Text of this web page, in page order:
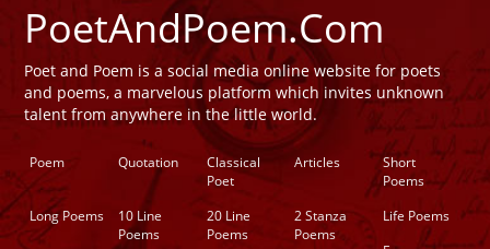
PoetAndPoem.Com
Poet and Poem is a social media online website for poets
and poems, a marvelous platform which invites unknown
talent from anywhere in the little world.
Poem Quotation
Classical
Poet
Articles
Short
Poems
Long Poems
10 Line
Poems
20 Line
Poems
2 Stanza
Poems
Life Poems